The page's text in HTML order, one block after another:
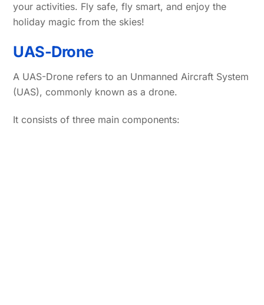
your activities. Fly safe, fly smart, and enjoy the
holiday magic from the skies!
UAS-Drone
A UAS-Drone refers to an Unmanned Aircraft System
(UAS), commonly known as a drone.
It consists of three main components: